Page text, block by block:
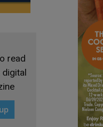
read
digital